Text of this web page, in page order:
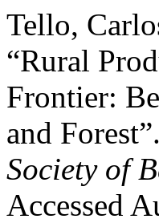
Tello,
“Rural
Frontier:
and Forest”.
Society of
Accessed